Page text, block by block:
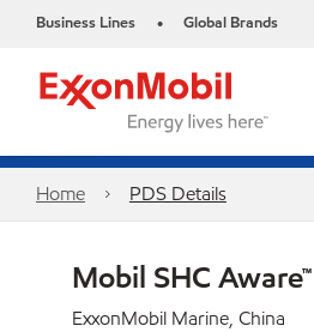
Business Lines • Global Brands
Home PDS Details
Mobil SHC
ExxonMobil Marine, China